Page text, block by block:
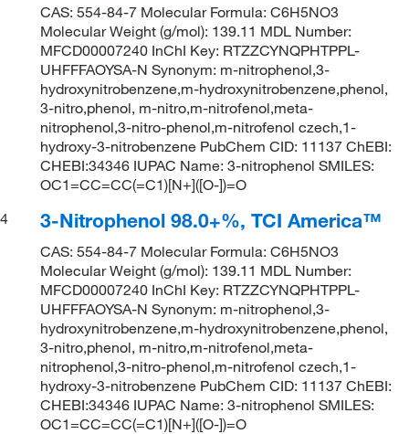
CAS: 554-84-7 Molecular Formula: C6H5NO3
Molecular Weight (g/mol): 139.11 MDL Number:
MFCD00007240 InChI Key: RTZZCYNQPHTPPL-
UHFFFAOYSA-N Synonym: m-nitrophenol,3-
hydroxynitrobenzene,m-hydroxynitrobenzene,phenol,
3-nitro,phenol, m-nitro,m-nitrofenol,meta-
nitrophenol,3-nitro-phenol,m-nitrofenol czech,1-
hydroxy-3-nitrobenzene PubChem CID: 11137 ChEBI:
CHEBI:34346 IUPAC Name: 3-nitrophenol SMILES:
OC1=CC=CC(=C1)[N+]([O-])=O
4
3-Nitrophenol 98.0+%, TCI America™
CAS: 554-84-7 Molecular Formula: C6H5NO3
Molecular Weight (g/mol): 139.11 MDL Number:
MFCD00007240 InChI Key: RTZZCYNQPHTPPL-
UHFFFAOYSA-N Synonym: m-nitrophenol,3-
hydroxynitrobenzene,m-hydroxynitrobenzene,phenol,
3-nitro,phenol, m-nitro,m-nitrofenol,meta-
nitrophenol,3-nitro-phenol,m-nitrofenol czech,1-
hydroxy-3-nitrobenzene PubChem CID: 11137 ChEBI:
CHEBI:34346 IUPAC Name: 3-nitrophenol SMILES:
OC1=CC=CC(=C1)[N+]([O-])=O